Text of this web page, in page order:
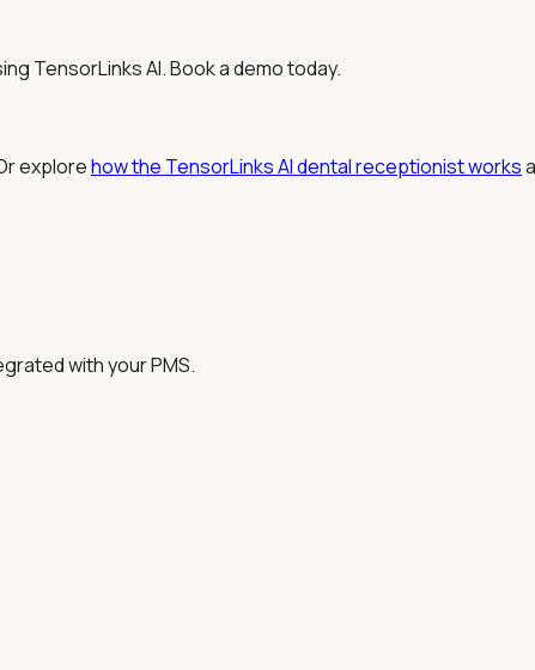
TensorLinks AI. Book a demo today.
explorehow the TensorLinks AI dental receptionist works
with your PMS.